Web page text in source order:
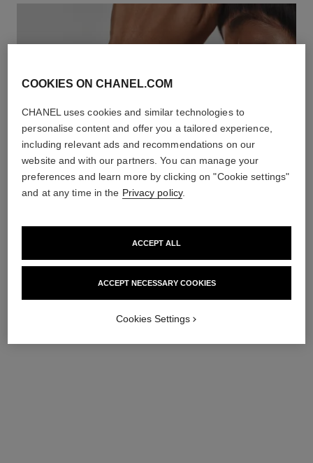
WHITE GOLD BRACELETS
COOKIES ON CHANEL.COM
CHANEL uses cookies and similar technologies to
personalise content and offer you a tailored experience,
including relevant ads and recommendations on our
website and with our partners. You can manage your
preferences and learn more by clicking on "Cookie settings"
and at any time in the Privacy policy.
ACCEPT NECESSARY COOKIES
ACCEPT ALL
Cookies Settings